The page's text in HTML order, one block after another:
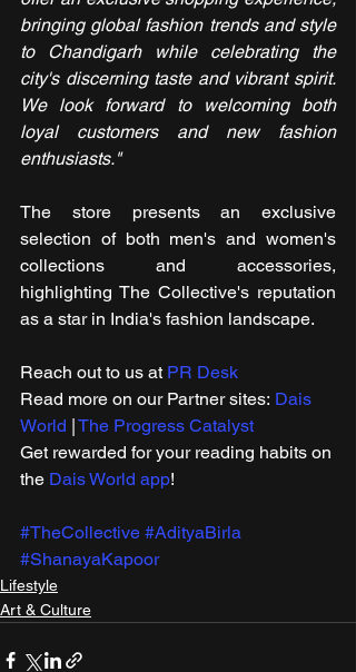
bringing global fashion trends and style
to Chandigarh while celebrating the
city's discerning taste and vibrant spirit.
We look forward to welcoming both
loyal customers and new fashion
enthusiasts."
The store presents an exclusive
selection of both men's and women's
collections and accessories,
highlighting The Collective's reputation
as a star in India's fashion landscape.
Reach out to us at PR Desk
Read more on our ​Partner sites: Dais
World The Progress Catalyst
Get rewarded for your reading habits on
the Dais World app!
#TheCollective #AdityaBirla
#ShanayaKapoor
Lifestyle
Art & Culture